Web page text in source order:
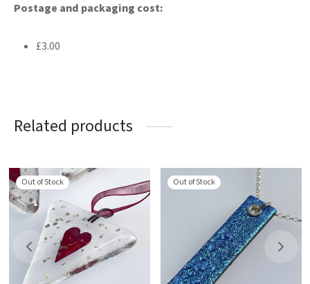
Postage and packaging cost:
£3.00
Related products
Out of Stock Out of Stock